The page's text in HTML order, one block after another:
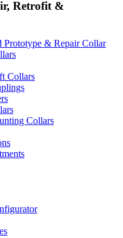
Retrofit &
& Repair Collar
Collars
Collars